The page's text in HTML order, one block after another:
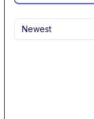
Newest